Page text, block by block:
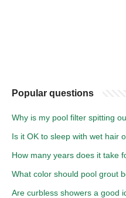
Popular questions
Why is my pool filter spitting
Is it OK to sleep with wet hair
How many years does it take
What color should pool grout
Are curbless showers a good